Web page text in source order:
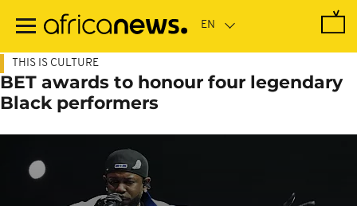
main
THIS IS CULTURE
BET awards to honour four legendary
Black performers